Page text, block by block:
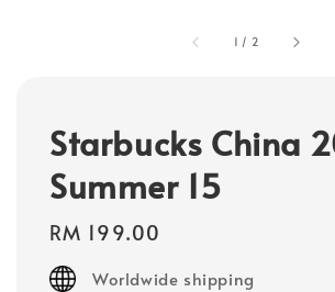
1 / 2
Starbucks China
Summer 15
Regular
price
RM 199.00
Worldwide shipping